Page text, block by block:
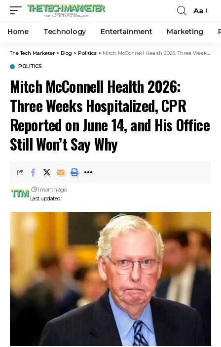
Aa
Home Technology Entertainment Marketing
The Tech Marketer > Blog > Politics > Mitch McConnell Health 2026: Three Weeks Hospitalized, CPR Reported on June 14, and His Office Still Won’t Say Why
POLITICS
Mitch McConnell Health 2026:
Three Weeks Hospitalized, CPR
Reported on June 14, and His Office
Still Won’t Say Why
Last updated:
1 month ago